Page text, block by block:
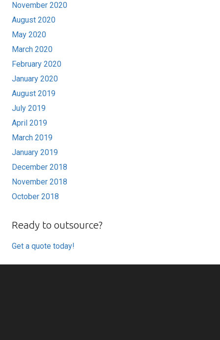
November 2020
August 2020
May 2020
March 2020
February 2020
January 2020
August 2019
July 2019
April 2019
March 2019
January 2019
December 2018
November 2018
October 2018
Ready to outsource?
Get a quote today!